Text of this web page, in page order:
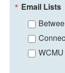
Email Lists